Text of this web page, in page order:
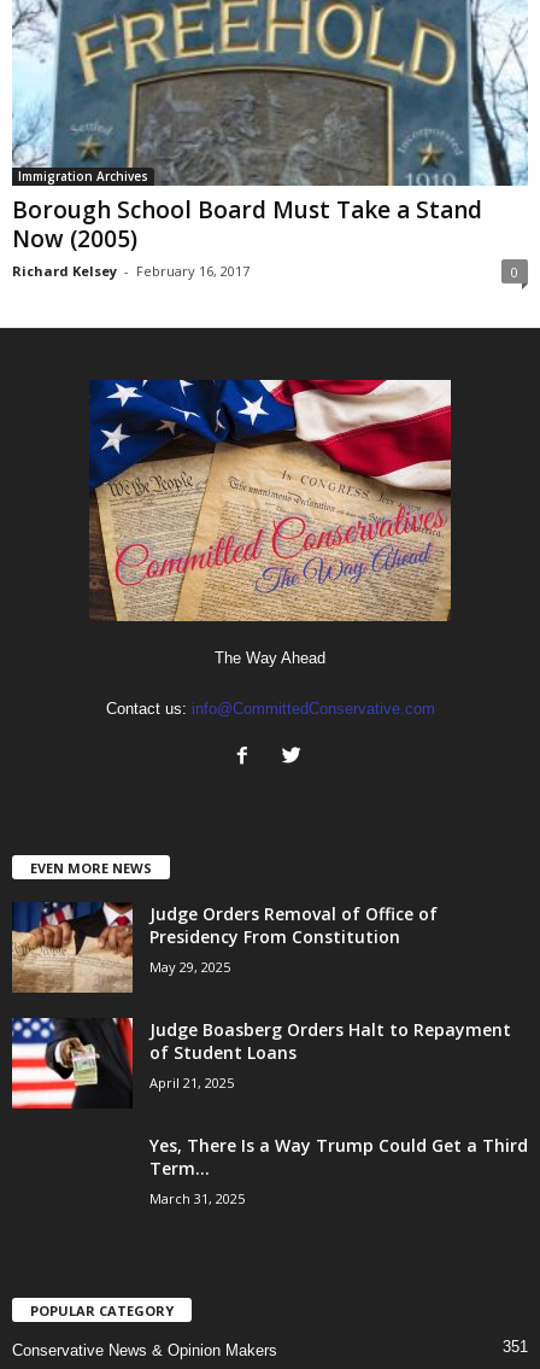
Immigration Archives
Borough School Board Must Take a Stand
Now (2005)
Richard Kelsey - February 16, 2017 0
The Way Ahead
Contact us: info@CommittedConservative.com
EVEN MORE NEWS
Judge Orders Removal of Office of
Presidency From Constitution
May 29, 2025
Judge Boasberg Orders Halt to Repayment
of Student Loans
April 21, 2025
Yes, There Is a Way Trump Could Get a Third
Term...
March 31, 2025
POPULAR CATEGORY
Conservative News & Opinion Makers 351